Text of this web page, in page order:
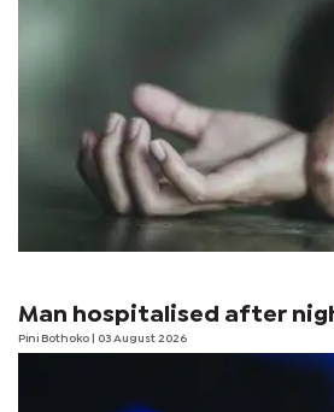
Man hospitalised after
Pini Bothoko | 03 August 2026